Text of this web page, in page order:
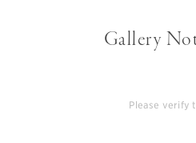
Gallery
Please verify